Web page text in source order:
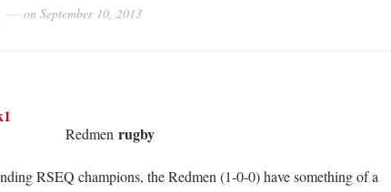
onSeptember 10, 2013
Redmen rugby
RSEQ champions, the Redmen (1-0-0) have something of a